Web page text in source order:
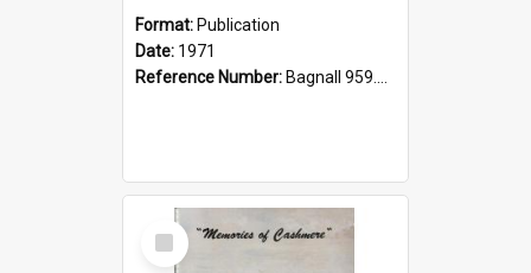
Format: Publication
Date: 1971
Reference Number: Bagnall 959.70433 Imp
Select
Item